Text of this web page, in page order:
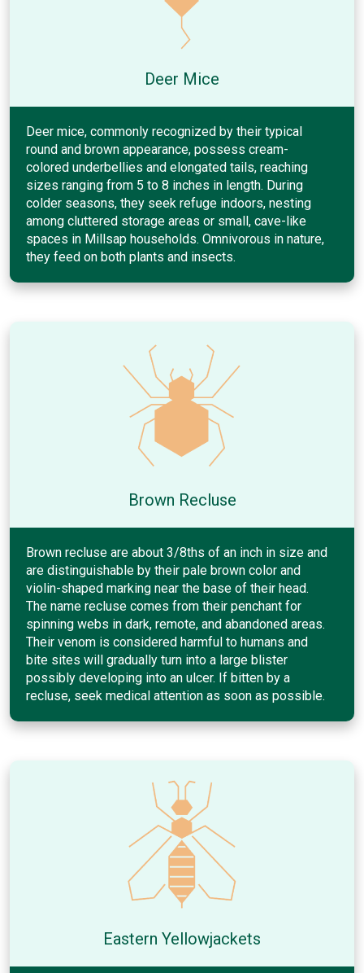
Deer Mice
Deer mice, commonly recognized by their typical
round and brown appearance, possess cream-
colored underbellies and elongated tails, reaching
sizes ranging from 5 to 8 inches in length. During
colder seasons, they seek refuge indoors, nesting
among cluttered storage areas or small, cave-like
spaces in Millsap households. Omnivorous in nature,
they feed on both plants and insects.
Brown Recluse
Brown recluse are about 3/8ths of an inch in size and
are distinguishable by their pale brown color and
violin-shaped marking near the base of their head.
The name recluse comes from their penchant for
spinning webs in dark, remote, and abandoned areas.
Their venom is considered harmful to humans and
bite sites will gradually turn into a large blister
possibly developing into an ulcer. If bitten by a
recluse, seek medical attention as soon as possible.
Eastern Yellowjackets